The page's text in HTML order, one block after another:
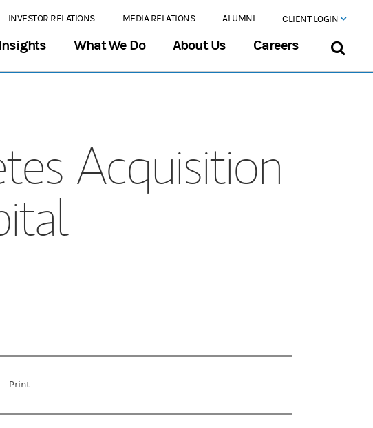
INVESTOR RELATIONS MEDIA RELATIONS ALUMNI CLIENT LOGIN
What We Do About Us Careers
Acquisition
Print